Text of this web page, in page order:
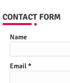
CONTACT FORM
Name
Email*